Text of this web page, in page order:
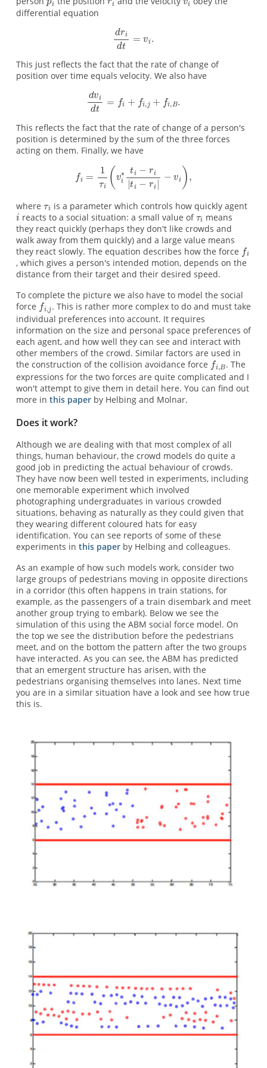
differential equation
This just reflects the fact that the rate of change of
position over time equals velocity. We also have
This reflects the fact that the rate of change of a person's
position is determined by the sum of the three forces
acting on them. Finally, we have
where
is a parameter which controls how quickly agent
reacts to a social situation: a small value of
means
they react quickly (perhaps they don't like crowds and
walk away from them quickly) and a large value means
they react slowly. The equation describes how the force
, which gives a person's intended motion, depends on the
distance from their target and their desired speed.
To complete the picture we also have to model the social
force
. This is rather more complex to do and must take
individual preferences into account. It requires
information on the size and personal space preferences of
each agent, and how well they can see and interact with
other members of the crowd. Similar factors are used in
the construction of the collision avoidance force
. The
expressions for the two forces are quite complicated and I
won't attempt to give them in detail here. You can find out
more in this paperby Helbing and Molnar.
Does it work?
Although we are dealing with that most complex of all
things, human behaviour, the crowd models do quite a
good job in predicting the actual behaviour of crowds.
They have now been well tested in experiments, including
one memorable experiment which involved
photographing undergraduates in various crowded
situations, behaving as naturally as they could given that
they wearing different coloured hats for easy
identification. You can see reports of some of these
experiments in this paperby Helbing and colleagues.
As an example of how such models work, consider two
large groups of pedestrians moving in opposite directions
in a corridor (this often happens in train stations, for
example, as the passengers of a train disembark and meet
another group trying to embark). Below we see the
simulation of this using the ABM social force model. On
the top we see the distribution before the pedestrians
meet, and on the bottom the pattern after the two groups
have interacted. As you can see, the ABM has predicted
that an emergent structure has arisen, with the
pedestrians organising themselves into lanes. Next time
you are in a similar situation have a look and see how true
this is.